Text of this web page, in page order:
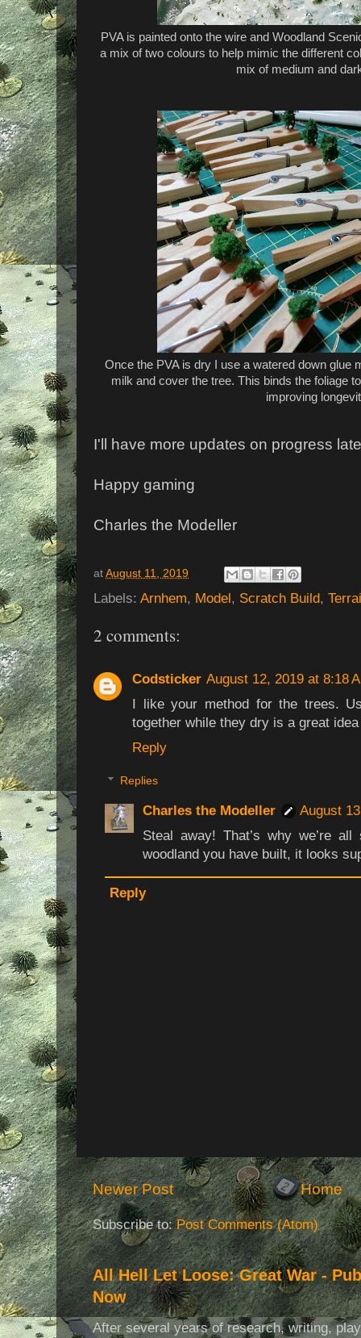
PVA is painted onto the wire and Woodland
a mix of two colours to help mimic the different
mix of medium and
Once the PVA is dry I use a watered down glue
milk and cover the tree. This binds the foliage
improving
I'll have more updates on progress
Happy gaming
Charles the Modeller
at August 11, 2019
Labels: Arnhem, Model, Scratch Build,
2 comments:
Codsticker August 12, 2019 at 8:18
I like your method for the trees.
together while they dry is a great
Reply
Replies
Charles the Modeller
August
Steal away! That’s why we’re
woodland you have built, it looks
Reply
Newer Post Home
Subscribe to:Post Comments (Atom)
All Hell Let Loose: Great War -
Now
After several years of research, writing,